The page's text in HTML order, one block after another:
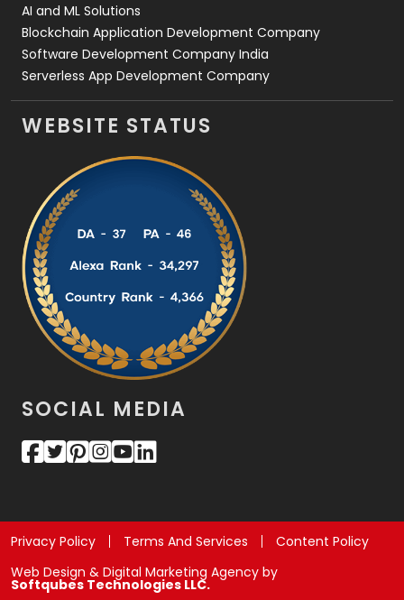
AI and ML Solutions
Blockchain Application Development Company
Software Development Company India
Serverless App Development Company
WEBSITE STATUS
SOCIAL MEDIA
Privacy Policy Terms And Services
Content Policy
Web Design & Digital Marketing Agency by
Softqubes Technologies LLC.